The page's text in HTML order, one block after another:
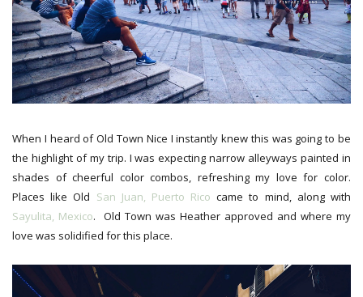
When I heard of Old Town Nice I instantly knew this was going to be
the highlight of my trip. I was expecting narrow alleyways painted in
shades of cheerful color combos, refreshing my love for color.
Places like Old San Juan, Puerto Rico came to mind, along with
Sayulita, Mexico. Old Town was Heather approved and where my
love was solidified for this place.